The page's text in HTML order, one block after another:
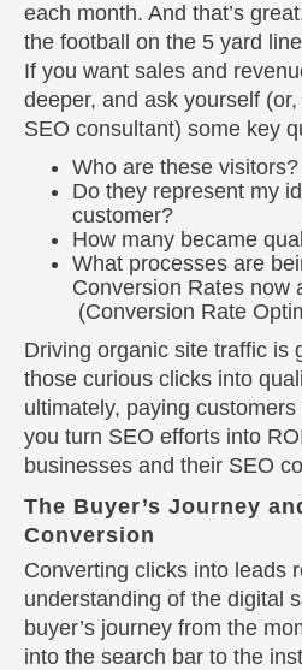
each month. And that’s
the football on the 5 yard
If you want sales and
deeper, and ask yourself
SEO consultant) some key
Who are these visitors?
Do they represent my
customer?
How many became
What processes are
Conversion Rates now
(Conversion Rate
Driving organic site traffic is
those curious clicks into
ultimately, paying customers
you turn SEO efforts into
businesses and their SEO
The Buyer’s Journey
Conversion
Converting clicks into leads
understanding of the digital
buyer’s journey from the
into the search bar to the